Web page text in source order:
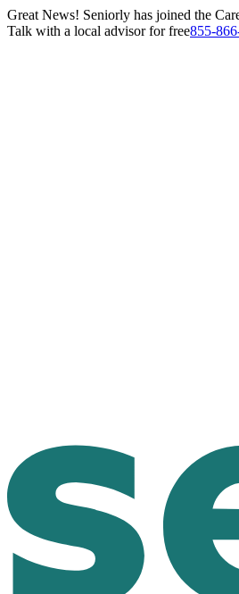
Great News! Seniorly has joined the
Talk with a local advisor for free855-